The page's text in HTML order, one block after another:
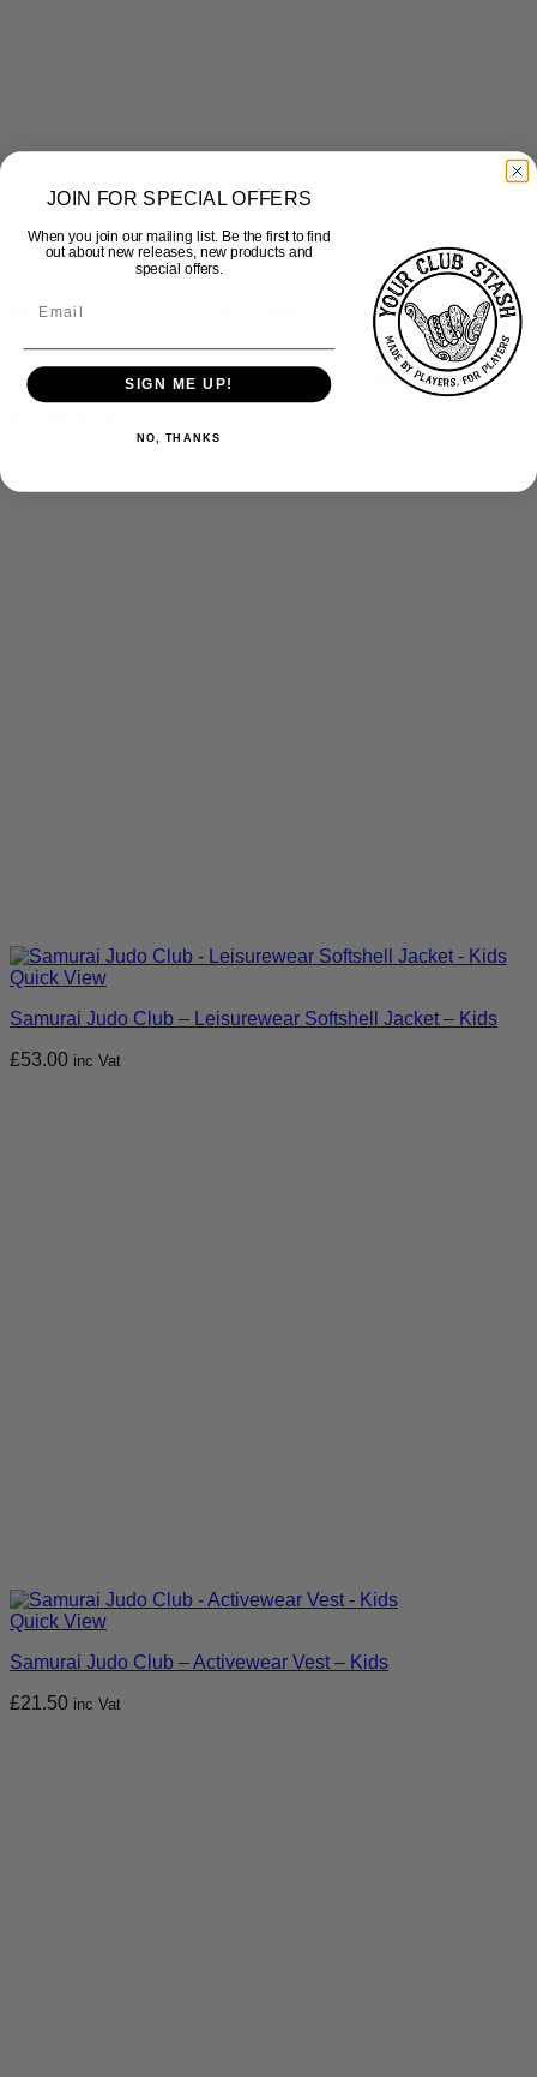
Samurai Judo Club – Leisurewear Top – Kids
Quick View
Samurai Judo Club – Leisurewear Softshell Jacket – Kids
£53.00 inc Vat
Quick View
Samurai Judo Club – Activewear Vest – Kids
£21.50 inc Vat
JOIN FOR SPECIAL OFFERS
When you join our mailing list. Be the first to find
out about new releases, new products and
special offers.
SIGN ME UP!
NO, THANKS